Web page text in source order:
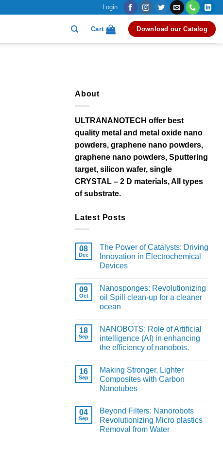
Login
Cart Download our Catalog
About
ULTRANANOTECH offer best
quality metal and metal oxide nano
powders, graphene nano powders,
graphene nano powders, Sputtering
target, silicon wafer, single
CRYSTAL – 2 D materials, All types
of substrate.
Latest Posts
08
Dec
The Power of Catalysts: Driving
Innovation in Electrochemical
Devices
09
Oct
Nanosponges: Revolutionizing
oil Spill clean-up for a cleaner
ocean
18
Sep
NANOBOTS: Role of Artificial
intelligence (AI) in enhancing
the efficiency of nanobots.
16
Sep
Making Stronger, Lighter
Composites with Carbon
Nanotubes
04
Sep
Beyond Filters: Nanorobots
Revolutionizing Micro plastics
Removal from Water